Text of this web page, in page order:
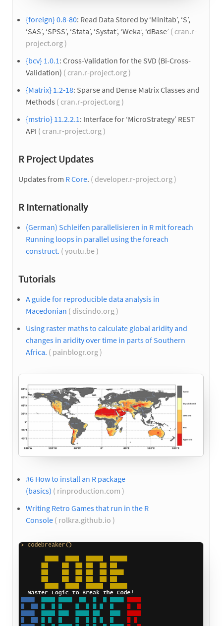
{foreign} 0.8-80: Read Data Stored by ‘Minitab’, ‘S’,
‘SAS’, ‘SPSS’, ‘Stata’, ‘Systat’, ‘Weka’, ‘dBase’ ( cran.r-
project.org )
{bcv} 1.0.1 : Cross-Validation for the SVD (Bi-Cross-
Validation) ( cran.r-project.org )
{Matrix} 1.2-18: Sparse and Dense Matrix Classes and
Methods ( cran.r-project.org )
{mstrio} 11.2.2.1: Interface for ‘MicroStrategy’ REST
API ( cran.r-project.org )
R Project Updates
Updates from R Core. ( developer.r-project.org )
R Internationally
(German) Schleifen parallelisieren in R mit foreach
Running loops in parallel using the foreach
construct. ( youtu.be )
Tutorials
A guide for reproducible data analysis in
Macedonian ( discindo.org )
Using raster maths to calculate global aridity and
changes in aridity over time in parts of Southern
Africa. ( painblogr.org )
#6 How to install an R package
(basics) ( rinproduction.com )
Writing Retro Games that run in the R
Console ( rolkra.github.io )